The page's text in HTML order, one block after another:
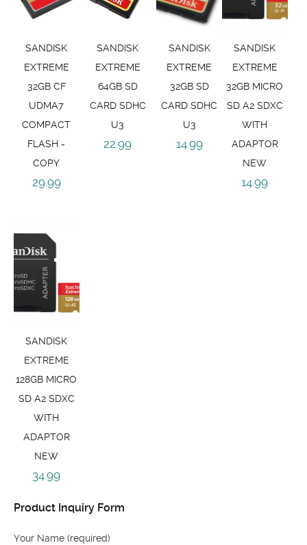
SANDISK
EXTREME
32GB CF
UDMA7
COMPACT
FLASH -
COPY
29.99
SANDISK
EXTREME
64GB SD
CARD SDHC
U3
22.99
SANDISK
EXTREME
32GB SD
CARD SDHC
U3
14.99
SANDISK
EXTREME
32GB MICRO
SD A2 SDXC
WITH
ADAPTOR
NEW
14.99
SANDISK
EXTREME
128GB MICRO
SD A2 SDXC
WITH
ADAPTOR
NEW
34.99
Product Inquiry Form
Your Name (required)